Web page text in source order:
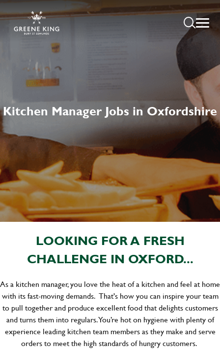
Kitchen Manager Jobs in Oxfordshire
LOOKING FOR A FRESH
CHALLENGE IN OXFORD...
As a kitchen manager, you love the heat of a kitchen and feel at home
with its fast-moving demands. That's how you can inspire your team
to pull together and produce excellent food that delights customers
and turns them into regulars. You’re hot on hygiene with plenty of
experience leading kitchen team members as they make and serve
orders to meet the high standards of hungry customers.